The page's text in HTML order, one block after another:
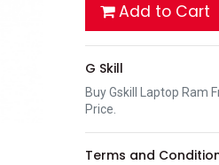
Add to Cart
G Skill
Buy Gskill Laptop
Price.
Terms and